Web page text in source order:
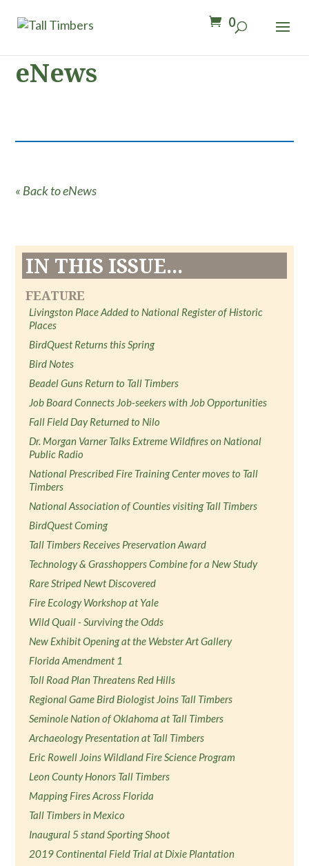
0
eNews
« Back to eNews
IN THIS ISSUE...
FEATURE
Livingston Place Added to National Register of Historic
Places
BirdQuest Returns this Spring
Bird Notes
Beadel Guns Return to Tall Timbers
Job Board Connects Job-seekers with Job Opportunities
Fall Field Day Returned to Nilo
Dr. Morgan Varner Talks Extreme Wildfires on National
Public Radio
National Prescribed Fire Training Center moves to Tall
Timbers
National Association of Counties visiting Tall Timbers
BirdQuest Coming
Tall Timbers Receives Preservation Award
Technology & Grasshoppers Combine for a New Study
Rare Striped Newt Discovered
Fire Ecology Workshop at Yale
Wild Quail - Surviving the Odds
New Exhibit Opening at the Webster Art Gallery
Florida Amendment 1
Toll Road Plan Threatens Red Hills
Regional Game Bird Biologist Joins Tall Timbers
Seminole Nation of Oklahoma at Tall Timbers
Archaeology Presentation at Tall Timbers
Eric Rowell Joins Wildland Fire Science Program
Leon County Honors Tall Timbers
Mapping Fires Across Florida
Tall Timbers in Mexico
Inaugural 5 stand Sporting Shoot
2019 Continental Field Trial at Dixie Plantation